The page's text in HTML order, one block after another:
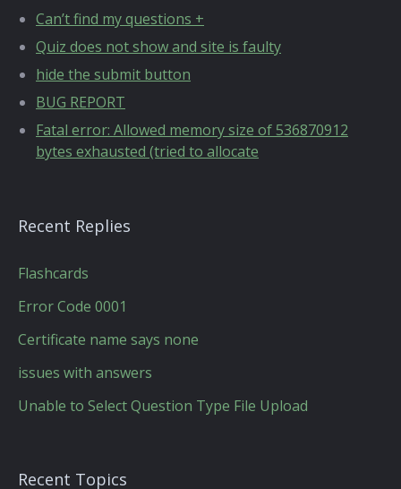
Can’t find my questions +
Quiz does not show and site is faulty
hide the submit button
BUG REPORT
Fatal error: Allowed memory size of 536870912
bytes exhausted (tried to allocate
Recent Replies
Flashcards
Error Code 0001
Certificate name says none
issues with answers
Unable to Select Question Type File Upload
Recent Topics